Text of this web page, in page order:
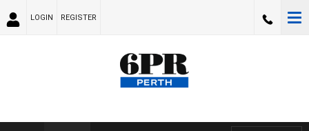
LOGIN REGISTER